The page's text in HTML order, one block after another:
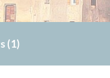
(1)